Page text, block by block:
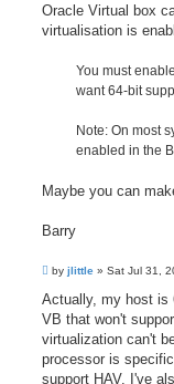
s
Oracle Virtual box
virtualisation is
You must
want 64-bit
Note: On most
enabled in the
Maybe you can
Barry
P
s
by jlittle » Sat Jul 31,
Actually, my host is
VB that won't
virtualization can't
processor is
support HAV. I've